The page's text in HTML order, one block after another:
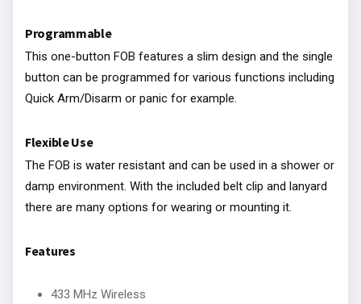
Programmable
This one-button FOB features a slim design and the single
button can be programmed for various functions including
Quick Arm/Disarm or panic for example.
Flexible Use
The FOB is water resistant and can be used in a shower or
damp environment. With the included belt clip and lanyard
there are many options for wearing or mounting it.
Features
433 MHz Wireless